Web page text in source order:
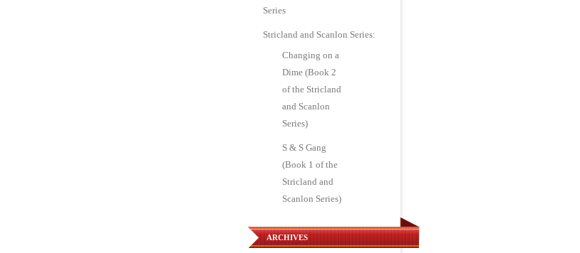
Series
Stricland and Scanlon Series:
Changing on a
Dime (Book 2
of the Stricland
and Scanlon
Series)
S & S Gang
(Book 1 of the
Stricland and
Scanlon Series)
ARCHIVES